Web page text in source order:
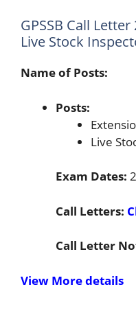
GPSSB Call
Live Stock
Name of Posts:
Posts:
Live
Exam Dates:
Call Letters:
Call Letter
View More details